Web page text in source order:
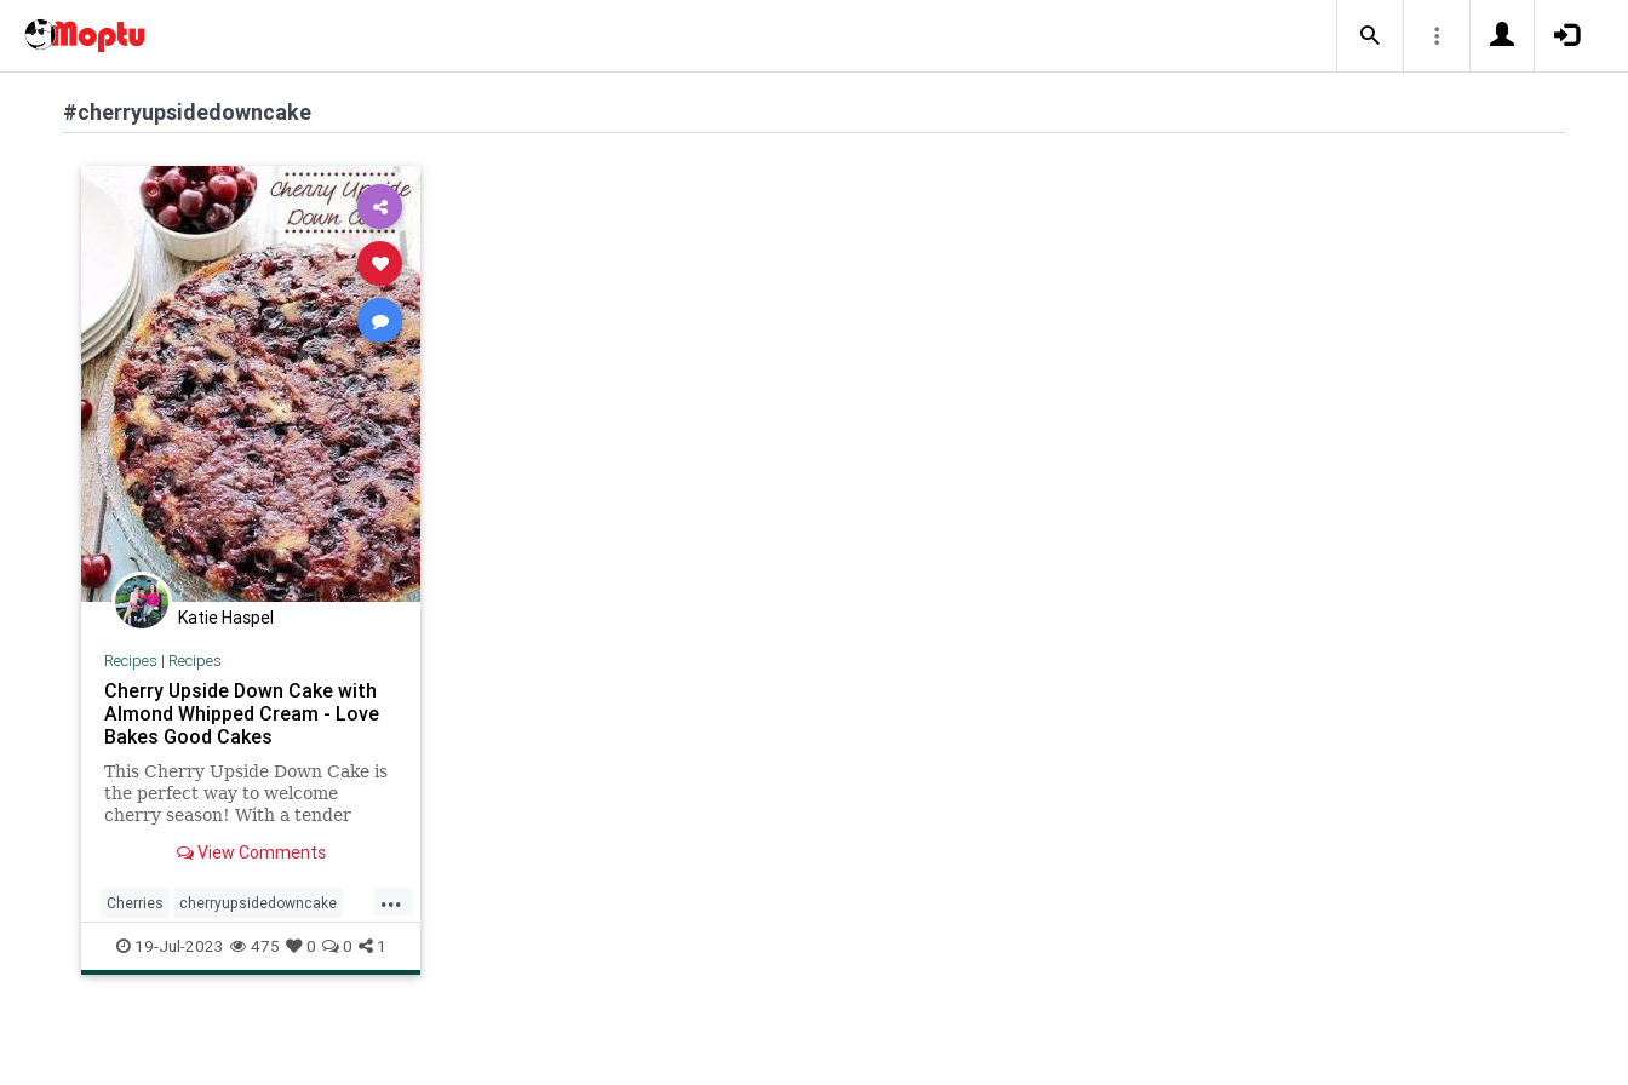
#cherryupsidedowncake
Katie Haspel
Recipes | Recipes
Cherry Upside Down Cake with
Almond Whipped Cream - Love
Bakes Good Cakes
This Cherry Upside Down Cake is
the perfect way to welcome
cherry season! With a tender
cake, it's delicious!View Comments
...
Cherries cherryupsidedowncake
recipeoftheday recipes
19-Jul-2023 475 0 0 1